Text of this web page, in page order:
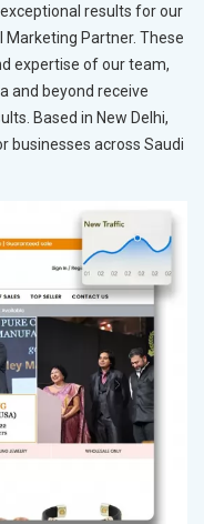
exceptional results for our
Partner. These
expertise of our team,
and beyond receive
Based in New Delhi,
businesses across Saudi